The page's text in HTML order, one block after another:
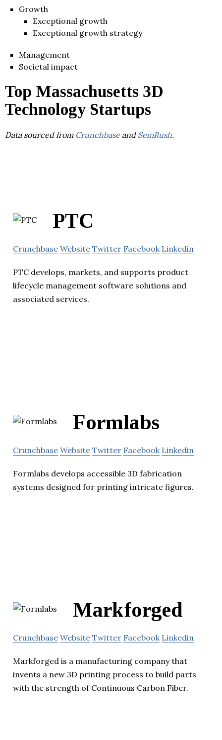
Growth
Exceptional growth
Exceptional growth strategy
Management
Societal impact
Top Massachusetts 3D
Technology Startups
Data sourced from Crunchbaseand SemRush.
PTC
Crunchbase Website Twitter Facebook Linkedin
PTC develops, markets, and supports product
lifecycle management software solutions and
associated services.
Formlabs
Crunchbase Website Twitter Facebook Linkedin
Formlabs develops accessible 3D fabrication
systems designed for printing intricate figures.
Markforged
Crunchbase Website Twitter Facebook Linkedin
Markforged is a manufacturing company that
invents a new 3D printing process to build parts
with the strength of Continuous Carbon Fiber.